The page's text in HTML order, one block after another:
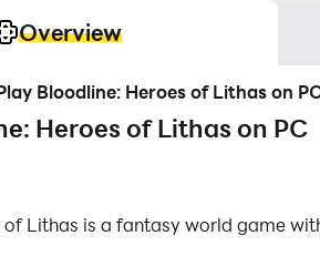
Overview
Bloodline: Heroes of Lithas on
Heroes of Lithas on PC
of Lithas is a fantasy world game